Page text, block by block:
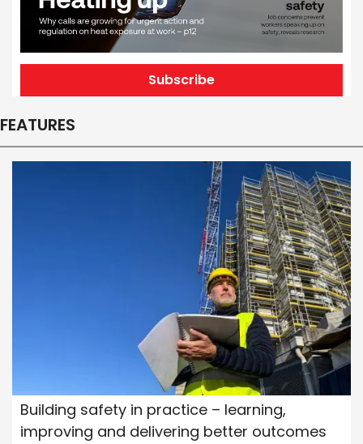
Subscribe
FEATURES
Building safety in practice – learning,
improving and delivering better outcomes